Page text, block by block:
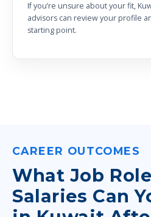
If you’re unsure about your fit,
advisors can review your profile
starting point.
CAREER OUTCOMES
What Job
Salaries Can